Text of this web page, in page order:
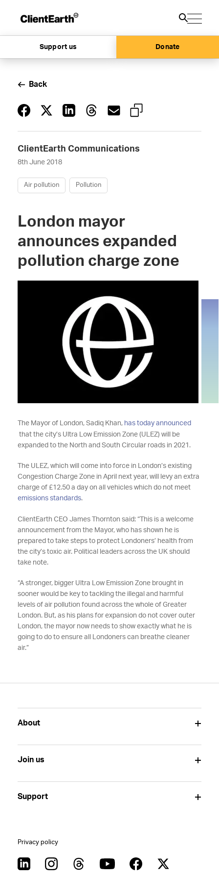
Support us Donate
ClientEarth Communications
8th June 2018
Air pollution Pollution
Back
London mayor
announces expanded
pollution charge zone
The Mayor of London, Sadiq Khan, has today announced
that the city’s Ultra Low Emission Zone (ULEZ) will be
expanded to the North and South Circular roads in 2021.
The ULEZ, which will come into force in London’s existing
Congestion Charge Zone in April next year, will levy an extra
charge of £12.50 a day on all vehicles which do not meet
emissions standards.
ClientEarth CEO James Thornton said: “This is a welcome
announcement from the Mayor, who has shown he is
prepared to take steps to protect Londoners’ health from
the city’s toxic air. Political leaders across the UK should
take note.
“A stronger, bigger Ultra Low Emission Zone brought in
sooner would be key to tackling the illegal and harmful
levels of air pollution found across the whole of Greater
London. But, as his plans for expansion do not cover outer
London, the mayor now needs to show exactly what he is
going to do to ensure all Londoners can breathe cleaner
air.”
About
Join us
Support
Privacy policy